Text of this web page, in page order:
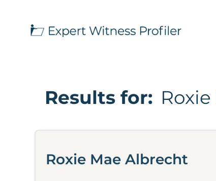
Results for:
Roxie Mae Albrecht